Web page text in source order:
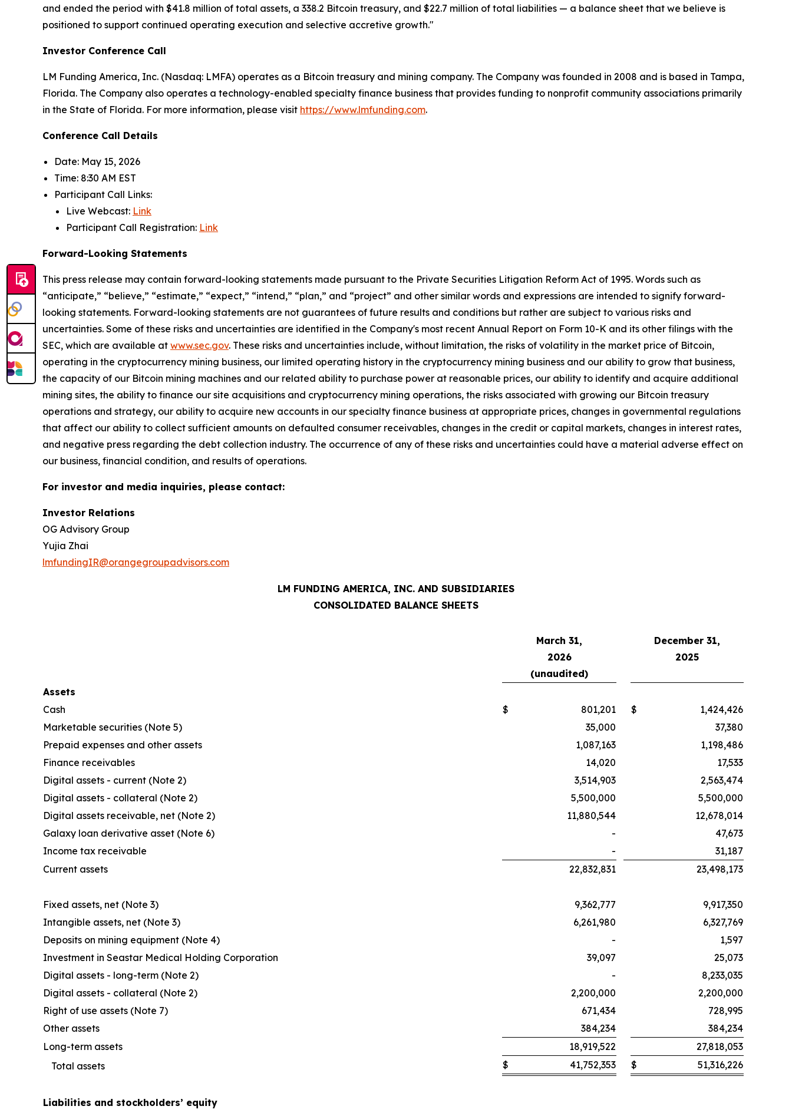
and ended the period with $41.8 million of total assets, a 338.2 Bitcoin treasury, and $22.7 million of total liabilities — a balance sheet that we believe is
positioned to support continued operating execution and selective accretive growth."
Investor Conference Call
LM Funding America, Inc. (Nasdaq: LMFA) operates as a Bitcoin treasury and mining company. The Company was founded in 2008 and is based in Tampa,
Florida. The Company also operates a technology-enabled specialty finance business that provides funding to nonprofit community associations primarily
in the State of Florida. For more information, please visit https://www.lmfunding.com.
Conference Call Details
Date: May 15, 2026
Time: 8:30 AM EST
Participant Call Links:
Live Webcast: Link
Participant Call Registration: Link
Forward-Looking Statements
This press release may contain forward-looking statements made pursuant to the Private Securities Litigation Reform Act of 1995. Words such as
“anticipate,” “believe,” “estimate,” “expect,” “intend,” “plan,” and “project” and other similar words and expressions are intended to signify forward-
looking statements. Forward-looking statements are not guarantees of future results and conditions but rather are subject to various risks and
uncertainties. Some of these risks and uncertainties are identified in the Company's most recent Annual Report on Form 10-K and its other filings with the
SEC, which are available at www.sec.gov. These risks and uncertainties include, without limitation, the risks of volatility in the market price of Bitcoin,
operating in the cryptocurrency mining business, our limited operating history in the cryptocurrency mining business and our ability to grow that business,
the capacity of our Bitcoin mining machines and our related ability to purchase power at reasonable prices, our ability to identify and acquire additional
mining sites, the ability to finance our site acquisitions and cryptocurrency mining operations, the risks associated with growing our Bitcoin treasury
operations and strategy, our ability to acquire new accounts in our specialty finance business at appropriate prices, changes in governmental regulations
that affect our ability to collect sufficient amounts on defaulted consumer receivables, changes in the credit or capital markets, changes in interest rates,
and negative press regarding the debt collection industry. The occurrence of any of these risks and uncertainties could have a material adverse effect on
our business, financial condition, and results of operations.
For investor and media inquiries, please contact:
Investor Relations
OG Advisory Group
Yujia Zhai
lmfundingIR@orangegroupadvisors.com
LM FUNDING AMERICA, INC. AND SUBSIDIARIES
CONSOLIDATED BALANCE SHEETS
March 31,
2026
(unaudited)
December 31,
2025
Assets
Cash
$ 801,201 $
1,424,426
Marketable securities (Note 5)
35,000
37,380
Prepaid expenses and other assets
1,087,163
1,198,486
Finance receivables
14,020
17,533
Digital assets - current (Note 2)
3,514,903
2,563,474
Digital assets - collateral (Note 2)
5,500,000
5,500,000
Digital assets receivable, net (Note 2)
11,880,544
12,678,014
Galaxy loan derivative asset (Note 6)
-
47,673
Income tax receivable
-
31,187
Current assets
22,832,831 23,498,173
Fixed assets, net (Note 3) 9,362,777
9,917,350
Intangible assets, net (Note 3)
6,261,980
6,327,769
Deposits on mining equipment (Note 4)
-
1,597
Investment in Seastar Medical Holding Corporation
39,097
25,073
Digital assets - long-term (Note 2)
-
8,233,035
Digital assets - collateral (Note 2)
2,200,000
2,200,000
Right of use assets (Note 7)
671,434
728,995
Other assets
384,234
384,234
Long-term assets
18,919,522
27,818,053
Total assets
$ 41,752,353 $ 51,316,226
Liabilities and stockholders’ equity